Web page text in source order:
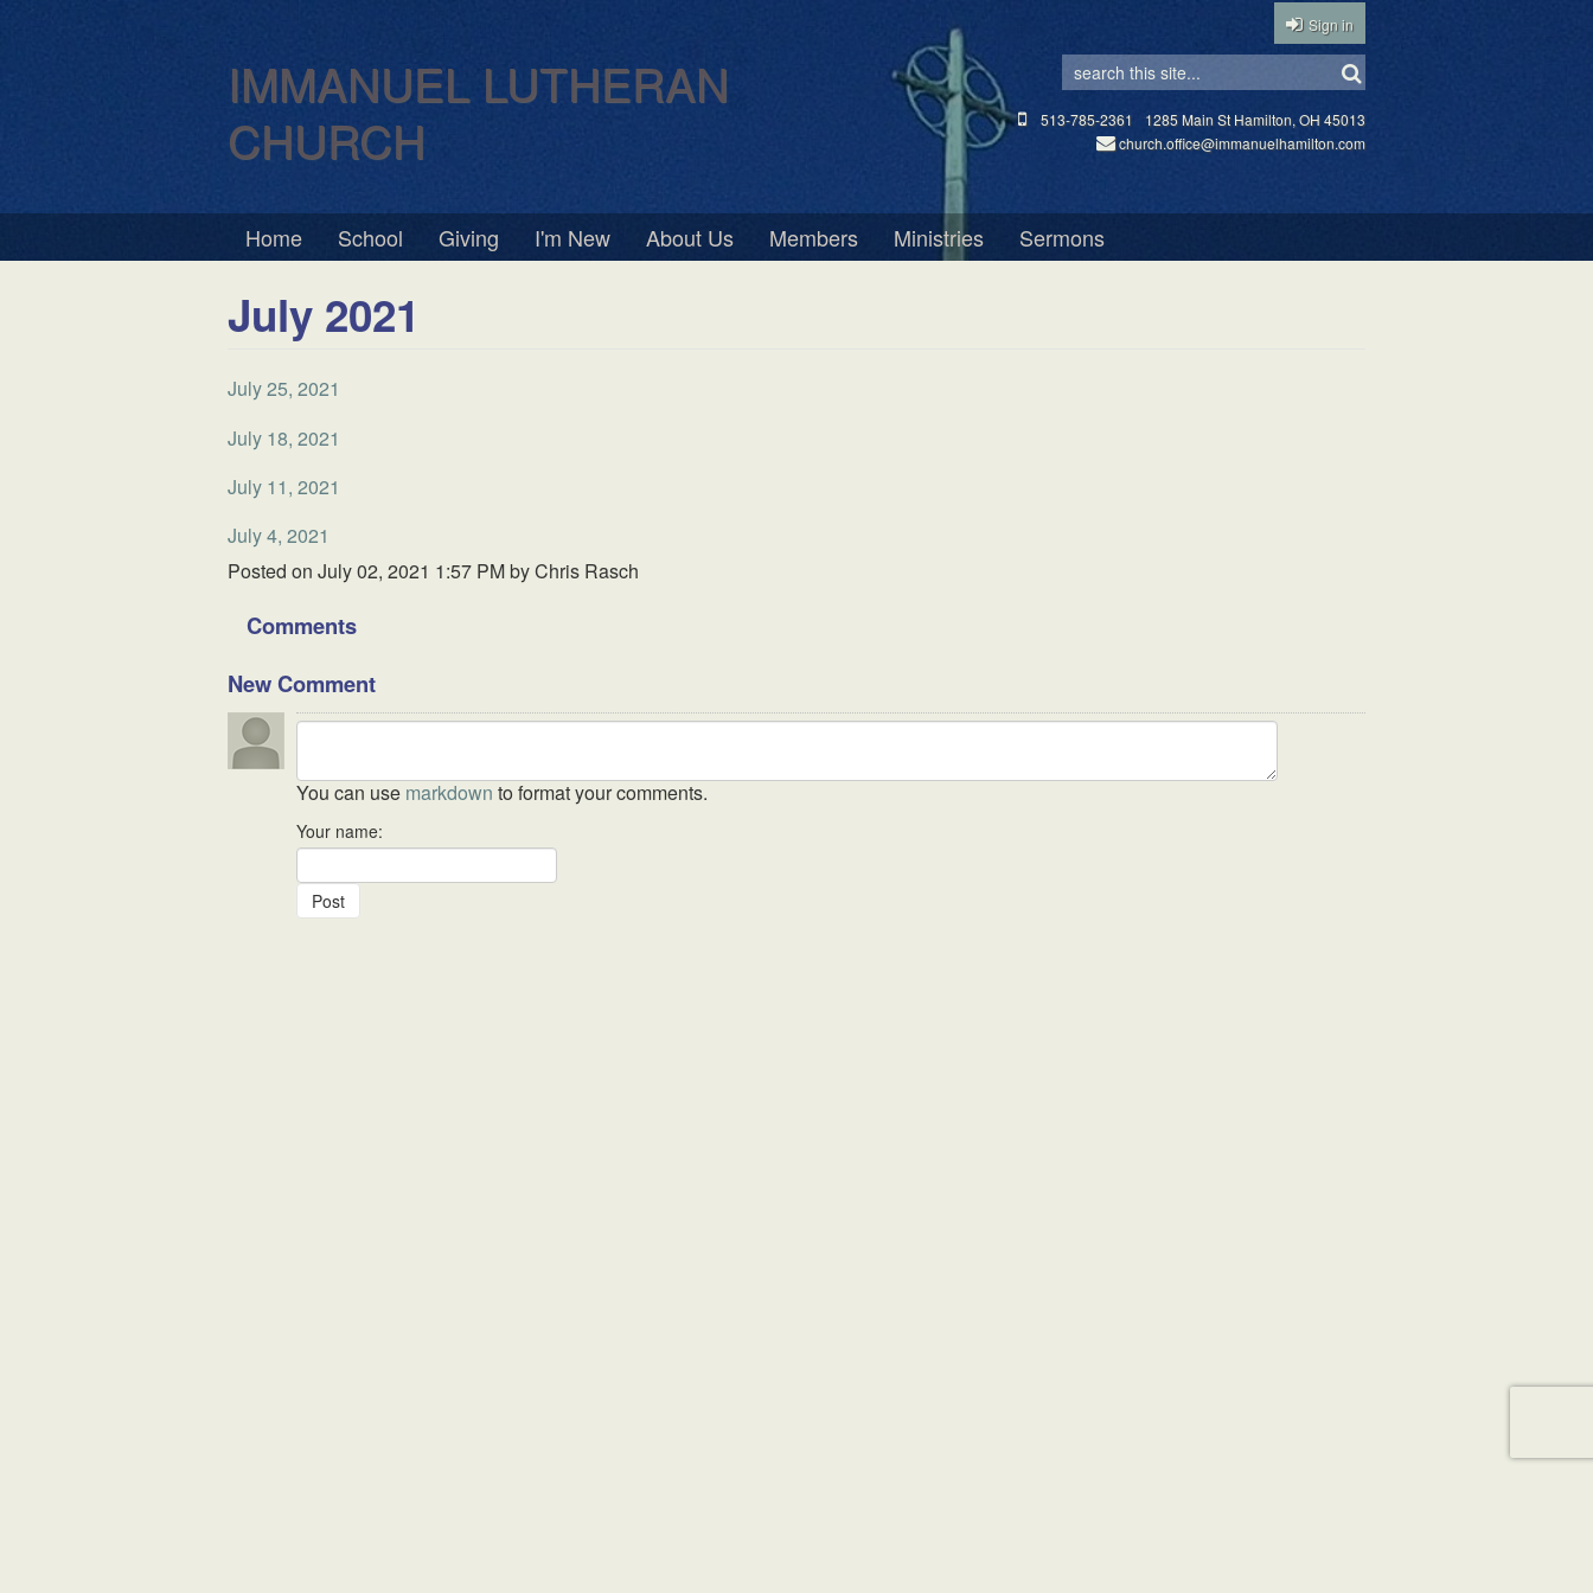
Sign in
IMMANUEL LUTHERAN
CHURCH
1285 Main St Hamilton, OH 45013
513-785-2361
church.office@immanuelhamilton.com
Home School Giving I'm New About Us Members Ministries Sermons
July 2021
July 25, 2021
July 18, 2021
July 11, 2021
July 4, 2021
Posted on July 02, 2021 1:57 PMbyChris Rasch
Comments
New Comment
You can use markdown to format your comments.
Your name: